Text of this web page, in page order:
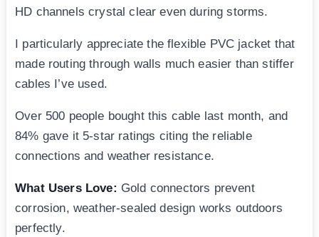
HD channels crystal clear even during storms.
I particularly appreciate the flexible PVC jacket that
made routing through walls much easier than stiffer
cables I’ve used.
Over 500 people bought this cable last month, and
84% gave it 5-star ratings citing the reliable
connections and weather resistance.
What Users Love: Gold connectors prevent
corrosion, weather-sealed design works outdoors
perfectly.